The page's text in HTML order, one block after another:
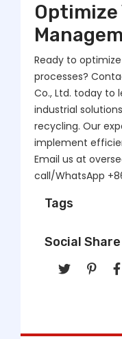
Optimize
Ready to
processes?
Co., Ltd. today to
industrial
recycling. Our
implement
Email us at
call/WhatsApp
Tags
Social Share